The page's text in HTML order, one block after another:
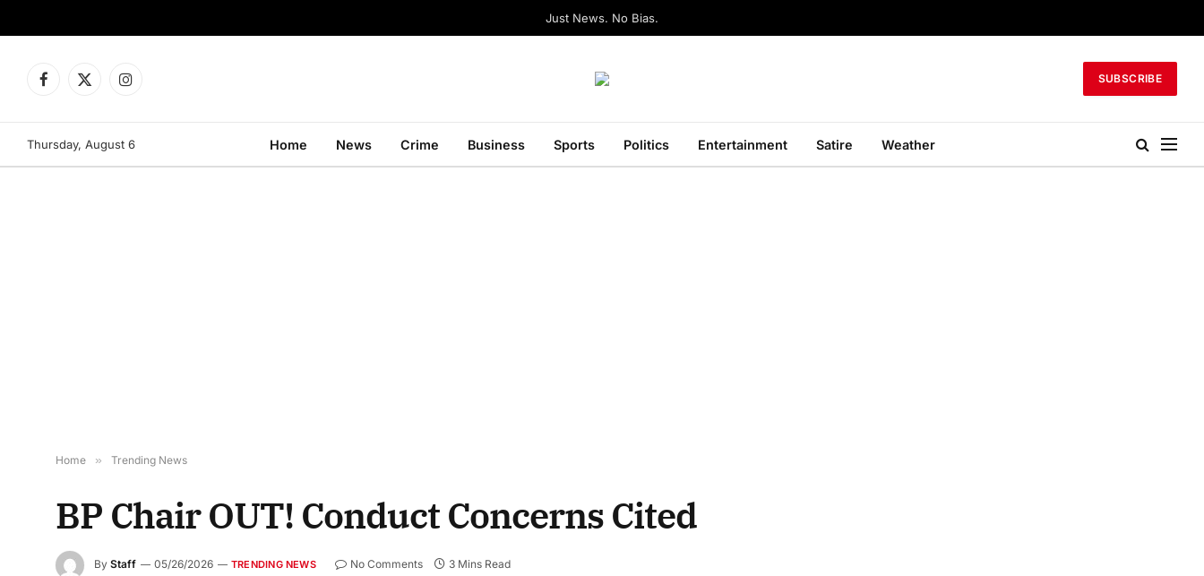
Just News. No Bias.
Facebook
X
Instagram
SUBSCRIBE
Thursday, August 6 Home News Crime Business Sports Politics Entertainment Satire Weather
Home » Trending News
BP Chair OUT! Conduct Concerns Cited
By Staff 05/26/2026 TRENDING NEWS No Comments 3 Mins Read